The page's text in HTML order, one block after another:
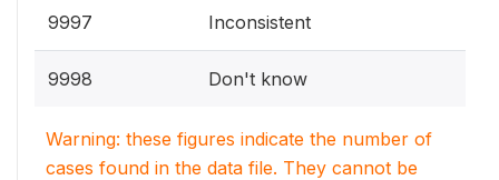
9997 Inconsistent
9998 Don't know
Warning: these figures indicate the number of
cases found in the data file. They cannot be